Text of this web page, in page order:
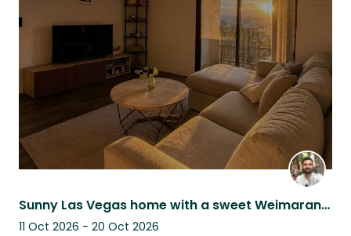
Sunny Las Vegas home with a sweet Weimaraner
11 Oct 2026 - 20 Oct 2026